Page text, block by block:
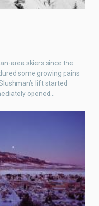
area skiers since the
some growing pains
lift started
opened…